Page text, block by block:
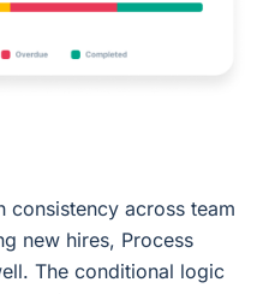
consistency across team
new hires, Process
The conditional logic